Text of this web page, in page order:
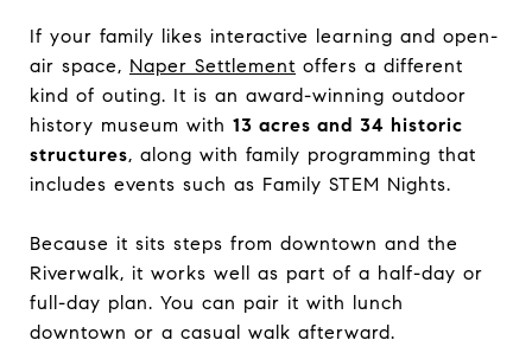
If your family likes interactive learning and open-
air space, Naper Settlement offers a different
kind of outing. It is an award-winning outdoor
history museum with 13 acres and 34 historic
structures, along with family programming that
includes events such as Family STEM Nights.
Because it sits steps from downtown and the
Riverwalk, it works well as part of a half-day or
full-day plan. You can pair it with lunch
downtown or a casual walk afterward.